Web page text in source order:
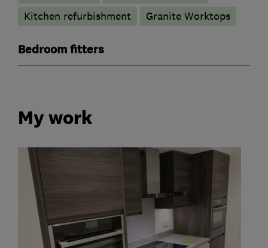
Kitchen refurbishment
Granite Worktops
Bedroom fitters
My work